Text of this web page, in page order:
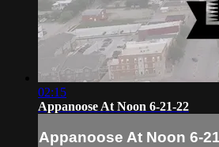
02:15
Appanoose At Noon 6-21-22
Appanoose At Noon 6-